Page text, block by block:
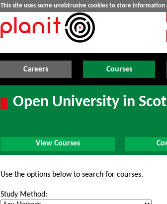
This site uses some unobtrusive cookies to store
Careers Courses
Open University in
View Courses
Use the options below to search for courses.
Study Method: